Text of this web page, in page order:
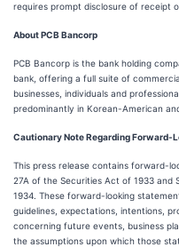
requires prompt disclosure of receipt
About PCB Bancorp
PCB Bancorp is the bank holding
bank, offering a full suite of
businesses, individuals and
predominantly in Korean-American
Cautionary Note Regarding Forward-
This press release contains forward-
27A of the Securities Act of 1933 and
1934. These forward-looking
guidelines, expectations, intentions,
concerning future events, business
the assumptions upon which those